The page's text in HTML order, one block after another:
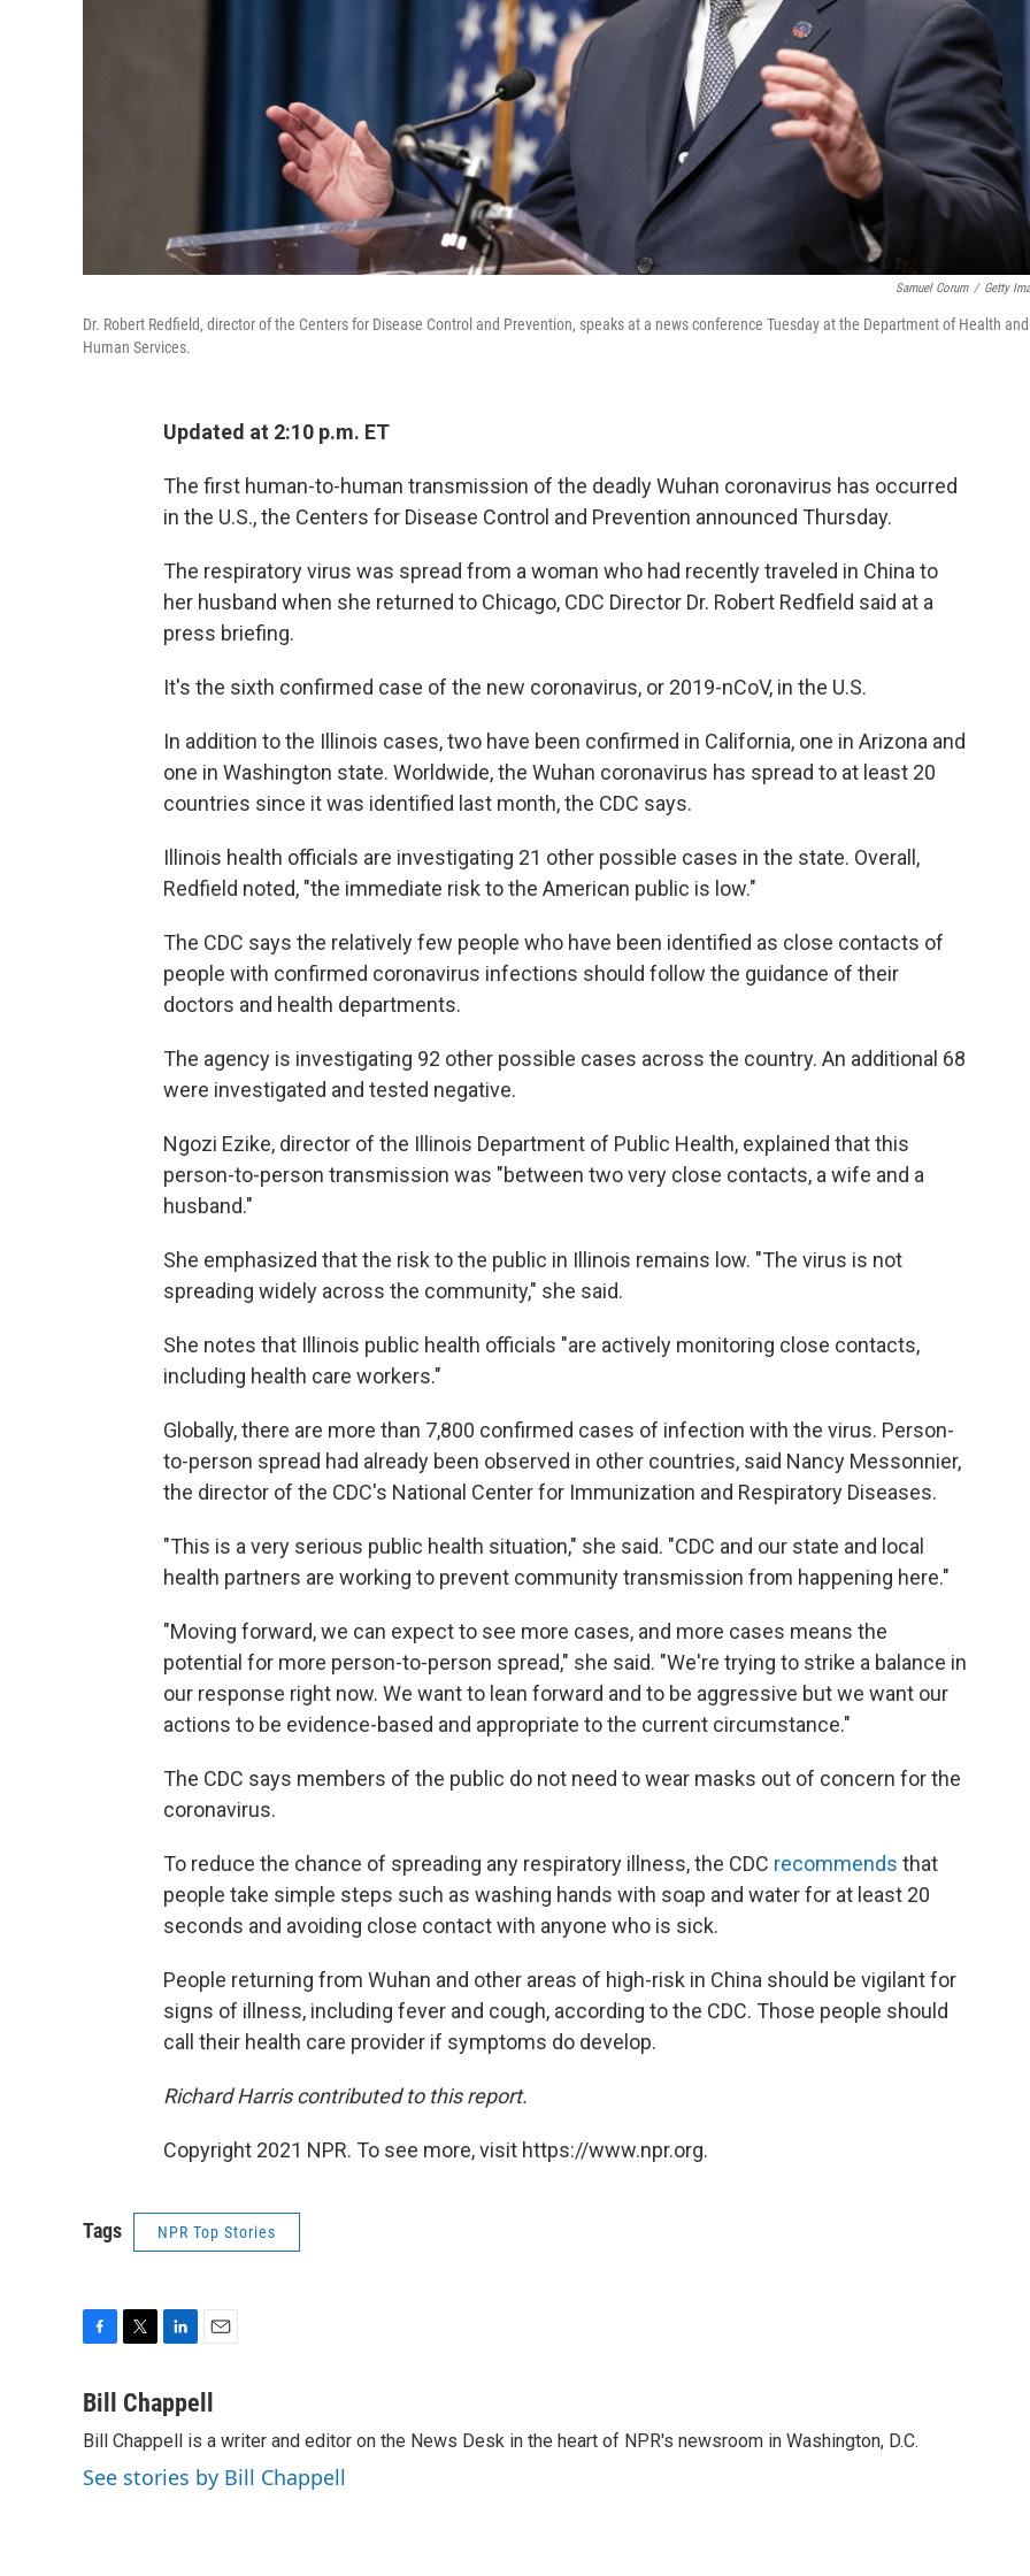
Samuel Corum / Getty
Dr. Robert Redfield, director of the Centers for Disease Control and Prevention, speaks at a news conference Tuesday at the Department of Health and
Human Services.
Updated at 2:10 p.m. ET
The first human-to-human transmission of the deadly Wuhan coronavirus has occurred
in the U.S., the Centers for Disease Control and Prevention announced Thursday.
The respiratory virus was spread from a woman who had recently traveled in China to
her husband when she returned to Chicago, CDC Director Dr. Robert Redfield said at a
press briefing.
It's the sixth confirmed case of the new coronavirus, or 2019-nCoV, in the U.S.
In addition to the Illinois cases, two have been confirmed in California, one in Arizona and
one in Washington state. Worldwide, the Wuhan coronavirus has spread to at least 20
countries since it was identified last month, the CDC says.
Illinois health officials are investigating 21 other possible cases in the state. Overall,
Redfield noted, "the immediate risk to the American public is low."
The CDC says the relatively few people who have been identified as close contacts of
people with confirmed coronavirus infections should follow the guidance of their
doctors and health departments.
The agency is investigating 92 other possible cases across the country. An additional 68
were investigated and tested negative.
Ngozi Ezike, director of the Illinois Department of Public Health, explained that this
person-to-person transmission was "between two very close contacts, a wife and a
husband."
She emphasized that the risk to the public in Illinois remains low. "The virus is not
spreading widely across the community," she said.
She notes that Illinois public health officials "are actively monitoring close contacts,
including health care workers."
Globally, there are more than 7,800 confirmed cases of infection with the virus. Person-
to-person spread had already been observed in other countries, said Nancy Messonnier,
the director of the CDC's National Center for Immunization and Respiratory Diseases.
"This is a very serious public health situation," she said. "CDC and our state and local
health partners are working to prevent community transmission from happening here."
"Moving forward, we can expect to see more cases, and more cases means the
potential for more person-to-person spread," she said. "We're trying to strike a balance in
our response right now. We want to lean forward and to be aggressive but we want our
actions to be evidence-based and appropriate to the current circumstance."
The CDC says members of the public do not need to wear masks out of concern for the
coronavirus.
To reduce the chance of spreading any respiratory illness, the CDC recommends that
people take simple steps such as washing hands with soap and water for at least 20
seconds and avoiding close contact with anyone who is sick.
People returning from Wuhan and other areas of high-risk in China should be vigilant for
signs of illness, including fever and cough, according to the CDC. Those people should
call their health care provider if symptoms do develop.
Richard Harris contributed to this report.
Copyright 2021 NPR. To see more, visit https://www.npr.org.
Tags NPR Top Stories
c
b
o
o
i
t
e
r
n
k
e
d
I
a
l
Bill Chappell
Bill Chappell is a writer and editor on the News Desk in the heart of NPR's newsroom in Washington, D.C.
See stories by Bill Chappell